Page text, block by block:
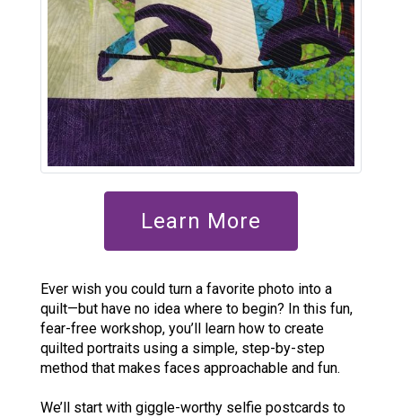
Learn More
Ever wish you could turn a favorite photo into a
quilt—but have no idea where to begin? In this fun,
fear-free workshop, you’ll learn how to create
quilted portraits using a simple, step-by-step
method that makes faces approachable and fun.
We’ll start with giggle-worthy selfie postcards to